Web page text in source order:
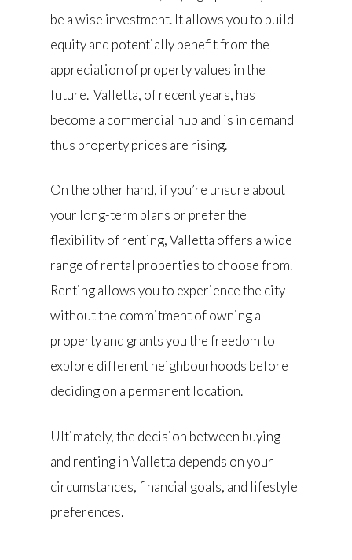
be a wise investment. It allows you to build
equity and potentially benefit from the
appreciation of property values in the
future. Valletta, of recent years, has
become a commercial hub and is in demand
thus property prices are rising.
On the other hand, if you’re unsure about
your long-term plans or prefer the
flexibility of renting, Valletta offers a wide
range of rental properties to choose from.
Renting allows you to experience the city
without the commitment of owning a
property and grants you the freedom to
explore different neighbourhoods before
deciding on a permanent location.
Ultimately, the decision between buying
and renting in Valletta depends on your
circumstances, financial goals, and lifestyle
preferences.